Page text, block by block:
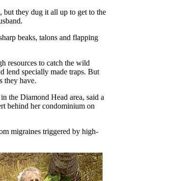
but they dug it all up to get to the
beaks, talons and flapping
resources to catch the wild
lend specially made traps. But
they have.
the Diamond Head area, said a
behind her condominium on
migraines triggered by high-